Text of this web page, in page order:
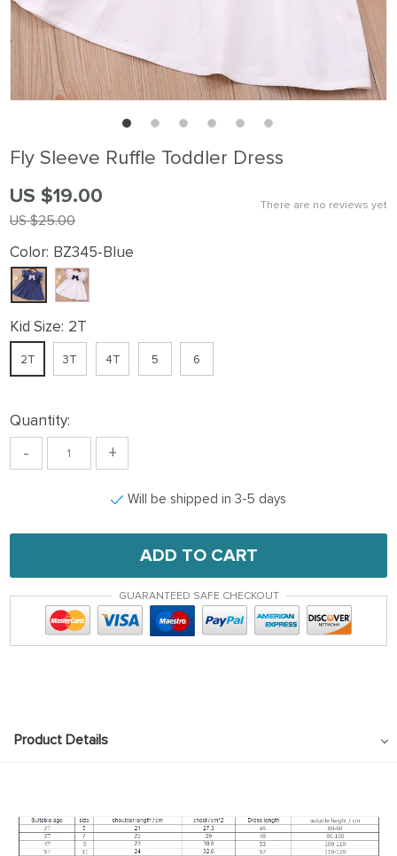
Fly Sleeve Ruffle Toddler Dress
There are no reviews yet
US $25.00
US $19.00
Color: BZ345-Blue
Kid Size: 2T
2T 3T 4T 5 6
Quantity:
- +
Will be shipped in 3-5 days
ADD TO CART
GUARANTEED SAFE CHECKOUT
Product Details